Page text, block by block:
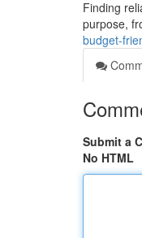
Finding
purpose,
budget-
Submit a
No HTML